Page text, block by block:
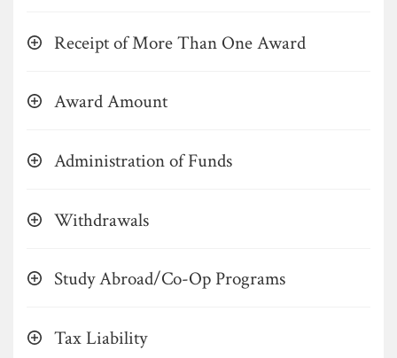
Receipt of More Than One Award
Award Amount
Administration of Funds
Withdrawals
Study Abroad/Co-Op Programs
Tax Liability